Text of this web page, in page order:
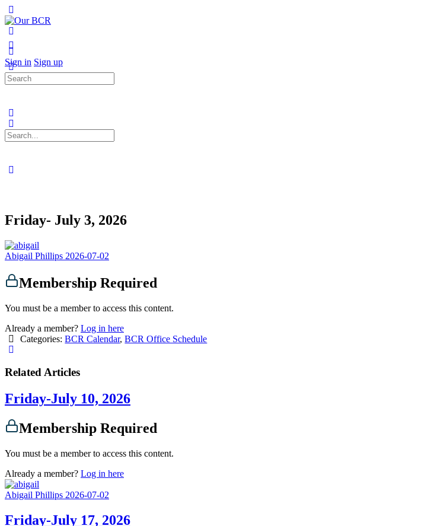
Side
Sign in Sign up
Search
for:
Search
for:
Friday- July 3, 2026
Abigail Phillips 2026-07-02
Membership Required
You must be a member to access this content.
Already a member? Log in here
Categories:BCR Calendar,BCR Office Schedule
Related Articles
Friday-July 10, 2026
Membership Required
You must be a member to access this content.
Already a member? Log in here
Abigail Phillips 2026-07-02
Friday-July 17, 2026